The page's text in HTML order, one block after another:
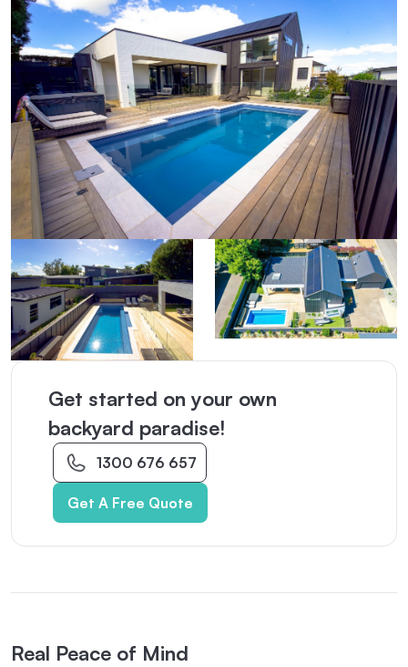
Get started on your own
backyard paradise!
1300 676 657
Get A Free Quote
Real Peace of Mind